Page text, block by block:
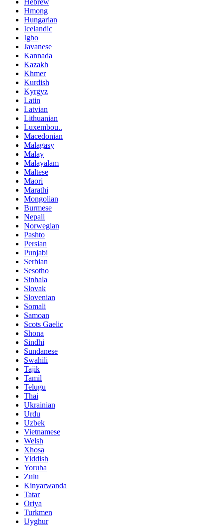
Hebrew
Hmong
Hungarian
Icelandic
Igbo
Javanese
Kannada
Kazakh
Khmer
Kurdish
Kyrgyz
Latin
Latvian
Lithuanian
Luxembou..
Macedonian
Malagasy
Malay
Malayalam
Maltese
Maori
Marathi
Mongolian
Burmese
Nepali
Norwegian
Pashto
Persian
Punjabi
Serbian
Sesotho
Sinhala
Slovak
Slovenian
Somali
Samoan
Scots Gaelic
Shona
Sindhi
Sundanese
Swahili
Tajik
Tamil
Telugu
Thai
Ukrainian
Urdu
Uzbek
Vietnamese
Welsh
Xhosa
Yiddish
Yoruba
Zulu
Kinyarwanda
Tatar
Oriya
Turkmen
Uyghur